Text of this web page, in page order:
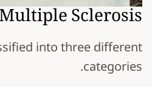
Sclerosis
into three different
categories.